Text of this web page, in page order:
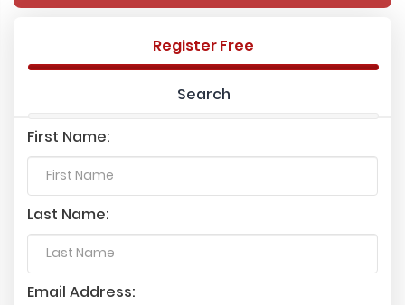
Register Free
Search
First Name:
Last Name:
Email Address: